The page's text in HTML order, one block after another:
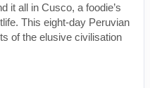
it all in Cusco, a foodie’s
This eight-day Peruvian
of the elusive civilisation